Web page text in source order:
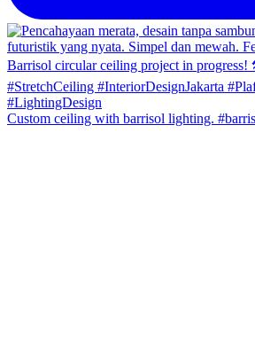
Custom ceiling with barrisol lighting.